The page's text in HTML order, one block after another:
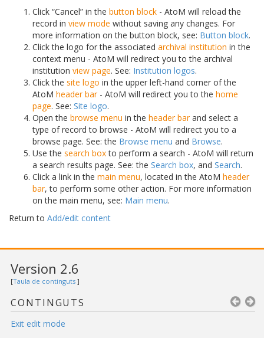
Click “Cancel” in the button block - AtoM will reload the
record in view mode without saving any changes. For
more information on the button block, see: Button block.
Click the logo for the associated archival institution in the
context menu - AtoM will redirect you to the archival
institution view page. See: Institution logos.
Click the site logo in the upper left-hand corner of the
AtoM header bar- AtoM will redirect you to the home
page. See: Site logo.
Open the browse menu in the header barand select a
type of record to browse - AtoM will redirect you to a
browse page. See: the Browse menu and Browse.
Use the search boxto perform a search - AtoM will return
a search results page. See: the Search box, and Search.
Click a link in the main menu, located in the AtoM header
bar, to perform some other action. For more information
on the main menu, see: Main menu.
Return to Add/edit content
Version 2.6
[Taula de continguts ]
CONTINGUTS
Exit edit mode